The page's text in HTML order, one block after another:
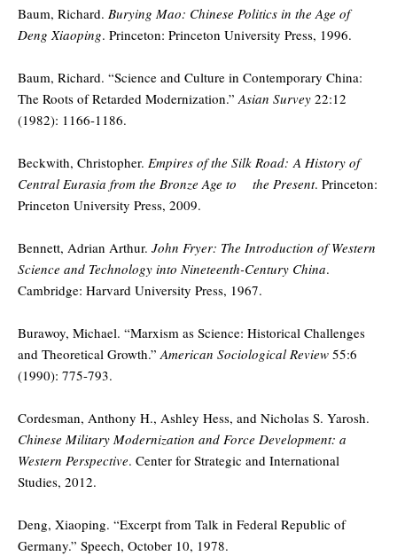
Baum, Richard. Burying Mao: Chinese Politics in the Age of
Deng Xiaoping. Princeton: Princeton University Press, 1996.
Baum, Richard. “Science and Culture in Contemporary China:
The Roots of Retarded Modernization.”Asian Survey 22:12
(1982): 1166-1186.
Beckwith, Christopher. Empires of the Silk Road: A History of
Central Eurasia from the Bronze Age to the Present. Princeton:
Princeton University Press, 2009.
Bennett, Adrian Arthur. John Fryer: The Introduction of Western
Science and Technology into Nineteenth-Century China.
Cambridge: Harvard University Press, 1967.
Burawoy, Michael. “Marxism as Science: Historical Challenges
and Theoretical Growth.”American Sociological Review 55:6
(1990): 775-793.
Cordesman, Anthony H., Ashley Hess, and Nicholas S. Yarosh.
Chinese Military Modernization and Force Development: a
Western Perspective. Center for Strategic and International
Studies, 2012.
Deng, Xiaoping. “Excerpt from Talk in Federal Republic of
Germany.” Speech, October 10, 1978.